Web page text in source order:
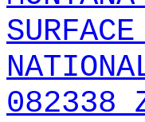
082338